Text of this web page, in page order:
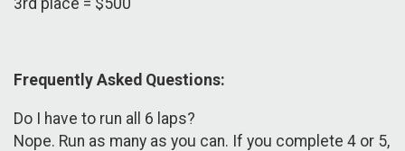
Frequently Asked Questions:
Do I have to run all 6 laps?
Nope. Run as many as you can. If you complete 4 or 5,